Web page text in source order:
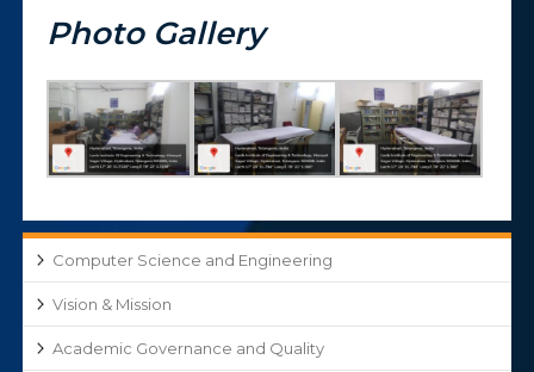
Photo Gallery
Computer Science and Engineering
Vision & Mission
Academic Governance and Quality